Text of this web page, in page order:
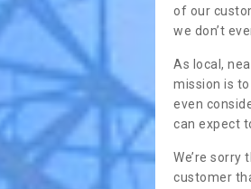
of our
we don’t
As local,
mission is
even
can expect
We’re sorry
customer